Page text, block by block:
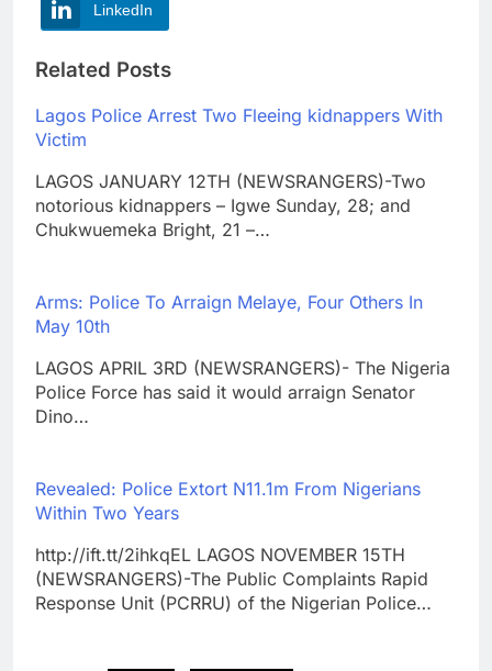
LinkedIn
Related Posts
Lagos Police Arrest Two Fleeing kidnappers With
Victim
LAGOS JANUARY 12TH (NEWSRANGERS)-Two
notorious kidnappers – Igwe Sunday, 28; and
Chukwuemeka Bright, 21 –…
Arms: Police To Arraign Melaye, Four Others In
May 10th
LAGOS APRIL 3RD (NEWSRANGERS)- The Nigeria
Police Force has said it would arraign Senator
Dino…
Revealed: Police Extort N11.1m From Nigerians
Within Two Years
http://ift.tt/2ihkqEL LAGOS NOVEMBER 15TH
(NEWSRANGERS)-The Public Complaints Rapid
Response Unit (PCRRU) of the Nigerian Police…